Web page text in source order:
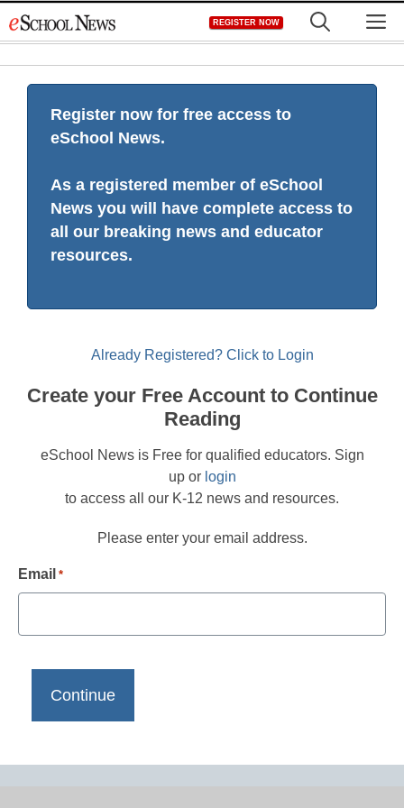
to
REGISTER NOW
Register now for free access to
eSchool News.
As a registered member of eSchool
News you will have complete access to
all our breaking news and educator
resources.
Already Registered? Click to Login
Create your Free Account to Continue
Reading
eSchool News is Free for qualified educators. Sign
up or login
to access all our K-12 news and resources.
Please enter your email address.
Email *